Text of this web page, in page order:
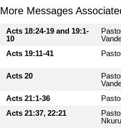
More Messages
Acts 18:24-19 and 19:1-
10
Acts 19:11-41
Acts 20
Acts 21:1-36
Acts 21:37, 22:21